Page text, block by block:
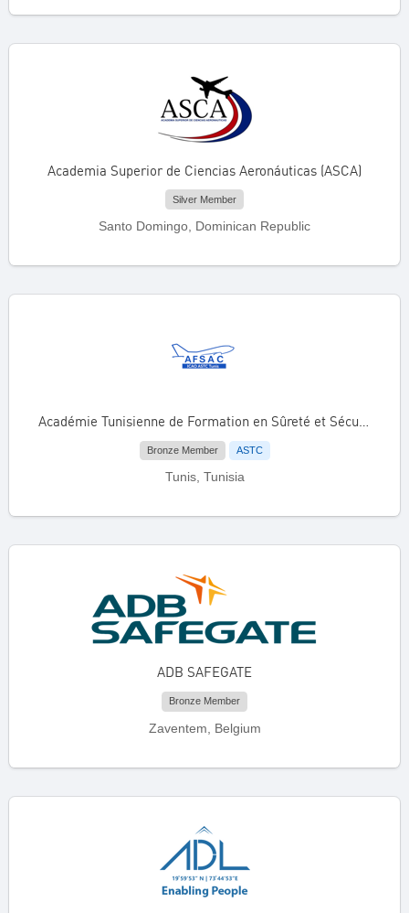
Academia Superior de Ciencias Aeronáuticas (ASCA)
Silver Member
Santo Domingo, Dominican Republic
Académie Tunisienne de Formation en Sûreté et Sécurité de l’Aviation Civile (AFSAC)
Bronze Member ASTC
Tunis, Tunisia
ADB SAFEGATE
Bronze Member
Zaventem, Belgium